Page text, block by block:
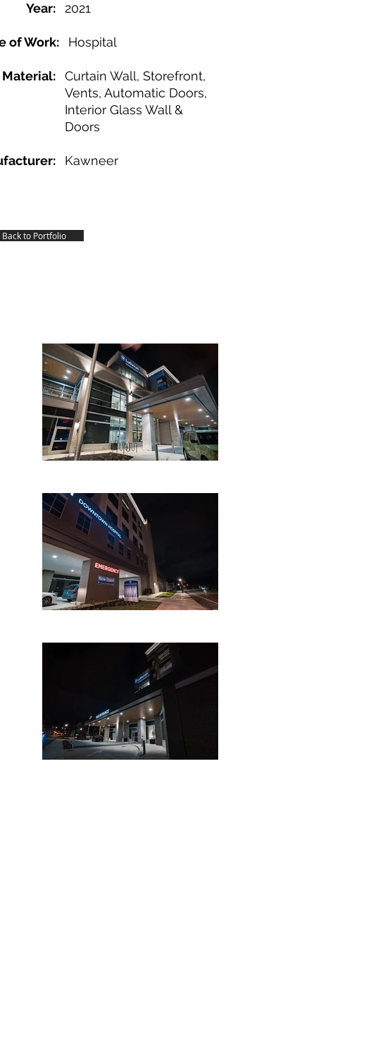
Year:
of Work:
Material:
2021
Hospital
Curtain Wall, Storefront,
Vents, Automatic Doors,
Interior Glass Wall &
Doors
Kawneer
Back to Portfolio